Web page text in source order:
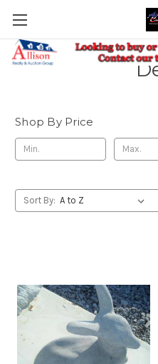
Shop By Price
Sort By: